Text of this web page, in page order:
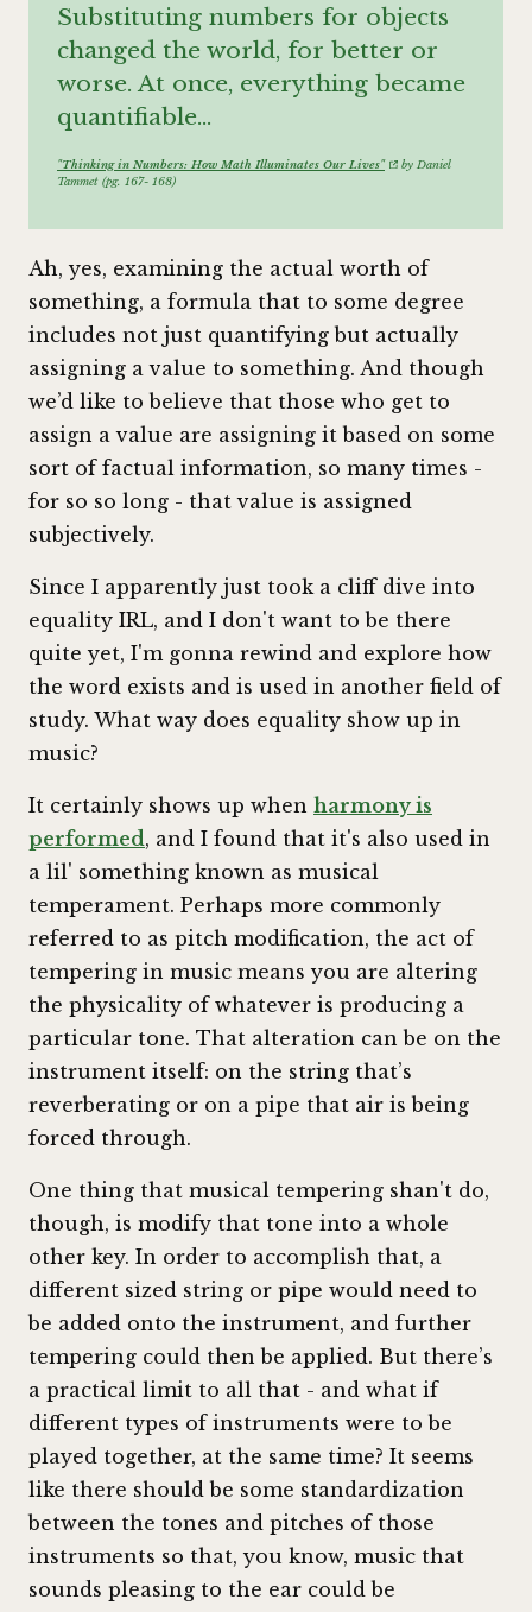
Substituting numbers for objects
changed the world, for better or
worse. At once, everything became
quantifiable…
"Thinking in Numbers: How Math Illuminates Our Lives"
by Daniel
Tammet (pg. 167- 168)
Ah, yes, examining the actual worth of
something, a formula that to some degree
includes not just quantifying but actually
assigning a value to something. And though
we’d like to believe that those who get to
assign a value are assigning it based on some
sort of factual information, so many times -
for so so long - that value is assigned
subjectively.
Since I apparently just took a cliff dive into
equality IRL, and I don't want to be there
quite yet, I'm gonna rewind and explore how
the word exists and is used in another field of
study. What way does equality show up in
music?
It certainly shows up when harmony is
performed, and I found that it's also used in
a lil' something known as musical
temperament. Perhaps more commonly
referred to as pitch modification, the act of
tempering in music means you are altering
the physicality of whatever is producing a
particular tone. That alteration can be on the
instrument itself: on the string that’s
reverberating or on a pipe that air is being
forced through.
One thing that musical tempering shan't do,
though, is modify that tone into a whole
other key. In order to accomplish that, a
different sized string or pipe would need to
be added onto the instrument, and further
tempering could then be applied. But there’s
a practical limit to all that - and what if
different types of instruments were to be
played together, at the same time? It seems
like there should be some standardization
between the tones and pitches of those
instruments so that, you know, music that
sounds pleasing to the ear could be